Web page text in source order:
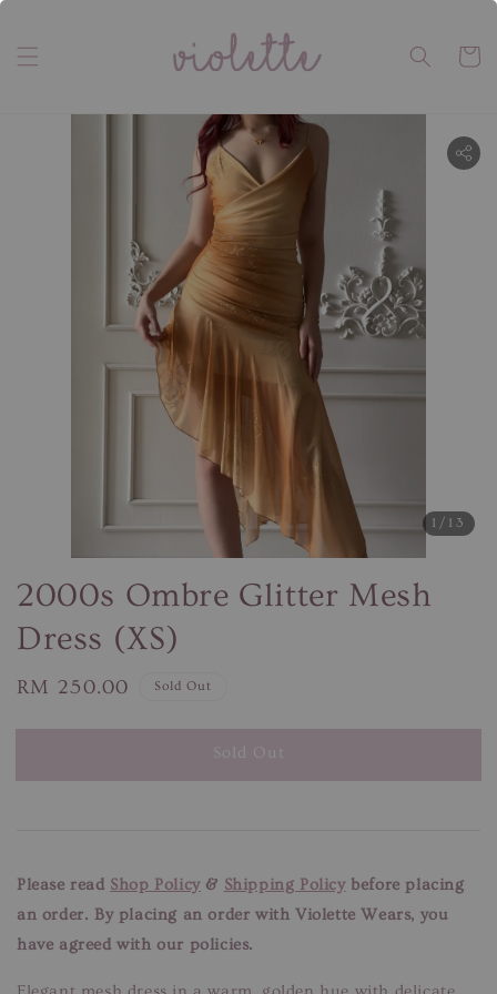
1 /13
2000s Ombre Glitter Mesh
Dress (XS)
Regular
RM 250.00 Sold Out
Sold Out
Please read Shop Policy& Shipping Policybefore placing
an order. By placing an order with Violette Wears, you
have agreed with our policies.